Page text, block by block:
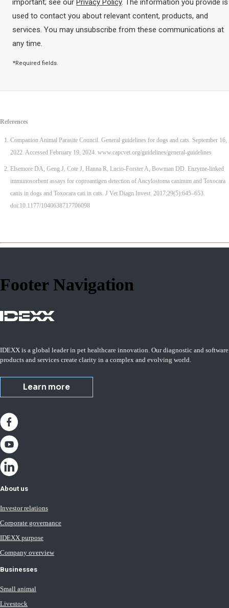
References
Companion Animal Parasite Council. General guidelines for dogs and cats. September 16,
2022. Accessed February 19, 2024. www.capcvet.org/guidelines/general-guidelines
Elsemore DA, Geng J, Cote J, Hanna R, Lucio-Forster A, Bowman DD. Enzyme-linked
immunosorbent assays for coproantigen detection of Ancylostoma caninum and Toxocara
canis in dogs and Toxocara cati in cats. J Vet Diagn Invest. 2017;29(5):645–653.
doi:10.1177/1040638717706098
Footer Navigation
IDEXX is a global leader in pet healthcare innovation. Our diagnostic and software
products and services create clarity in a complex and evolving world.
Learn more
About us
Investor relations
Corporate governance
IDEXX purpose
Company overview
Businesses
Small animal
Livestock